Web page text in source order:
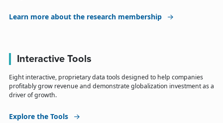
Learn more about the research membership
Interactive Tools
Eight interactive, proprietary data tools designed to help companies
profitably grow revenue and demonstrate globalization investment as a
driver of growth.
Explore the Tools